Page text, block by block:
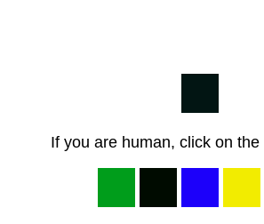
If you are human, click on